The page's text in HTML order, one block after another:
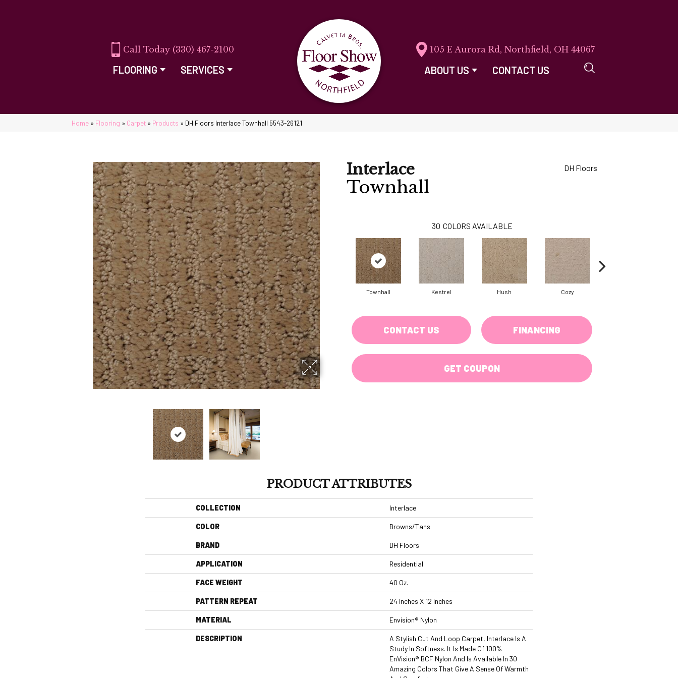
(330) 467-2100
FLOORING SERVICES
105 E Aurora Rd, Northfield, OH 44067
ABOUT US CONTACT US
Home » Flooring » Carpet » Products » DH Floors Interlace Townhall 5543-26121
Interlace
Townhall
DH Floors
30 COLORS AVAILABLE
Townhall Kestrel Hush Cozy
CONTACT US FINANCING
GET COUPON
PRODUCT ATTRIBUTES
COLLECTION Interlace
COLOR Browns/Tans
BRAND DH Floors
APPLICATION Residential
FACE WEIGHT 40 Oz.
PATTERN REPEAT 24 Inches X 12 Inches
MATERIAL Envision® Nylon
DESCRIPTION
A Stylish Cut And Loop Carpet, Interlace Is A
Study In Softness. It Is Made Of 100%
EnVision® BCF Nylon And Is Available In 30
Amazing Colors That Give A Sense Of Warmth